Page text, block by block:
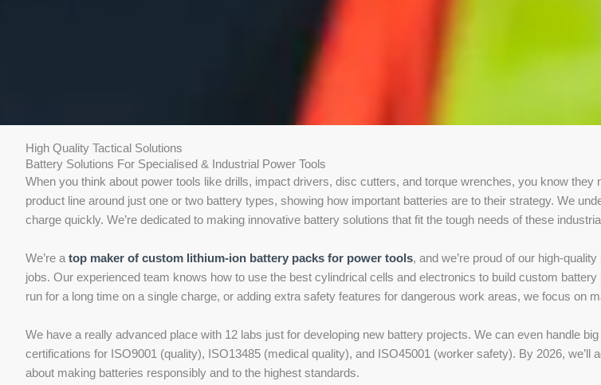
High Quality Tactical Solutions
Battery Solutions For Specialised & Industrial Power Tools
When you think about power tools like drills, impact drivers, disc cutters, and torque wrenches, you know
product line around just one or two battery types, showing how important batteries are to their strategy. We
charge quickly. We’re dedicated to making innovative battery solutions that fit the tough needs of these
We’re a top maker of custom lithium-ion battery packs for power tools, and we’re proud of our high-
jobs. Our experienced team knows how to use the best cylindrical cells and electronics to build custom
run for a long time on a single charge, or adding extra safety features for dangerous work areas, we focus on
We have a really advanced place with 12 labs just for developing new battery projects. We can even handle
certifications for ISO9001 (quality), ISO13485 (medical quality), and ISO45001 (worker safety). By 2026,
about making batteries responsibly and to the highest standards.